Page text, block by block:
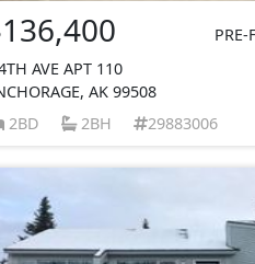
PRE-
AVE APT 110
AK 99508
2BD
2BH 29883006